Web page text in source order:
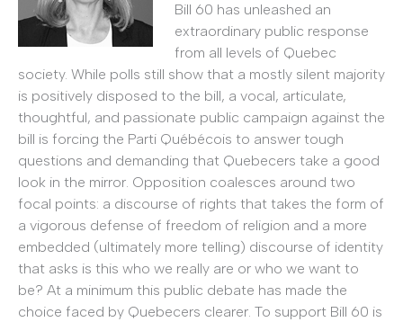
Bill 60 has unleashed an
extraordinary public response
from all levels of Quebec
society. While polls still show that a mostly silent majority
is positively disposed to the bill, a vocal, articulate,
thoughtful, and passionate public campaign against the
bill is forcing the Parti Québécois to answer tough
questions and demanding that Quebecers take a good
look in the mirror. Opposition coalesces around two
focal points: a discourse of rights that takes the form of
a vigorous defense of freedom of religion and a more
embedded (ultimately more telling) discourse of identity
that asks is this who we really are or who we want to
be? At a minimum this public debate has made the
choice faced by Quebecers clearer. To support Bill 60 is